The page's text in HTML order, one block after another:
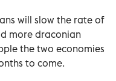
will slow the rate of
more draconian
the two economies
to come.